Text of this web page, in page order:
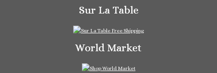
Sur La Table
World Market